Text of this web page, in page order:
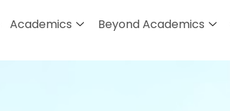
Academics Beyond Academics